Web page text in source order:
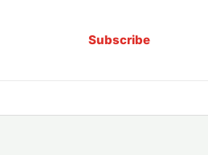
Subscribe